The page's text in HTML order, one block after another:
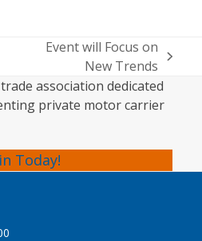
post:
Event will Focus on
New Trends
association dedicated
private motor carrier
Today!